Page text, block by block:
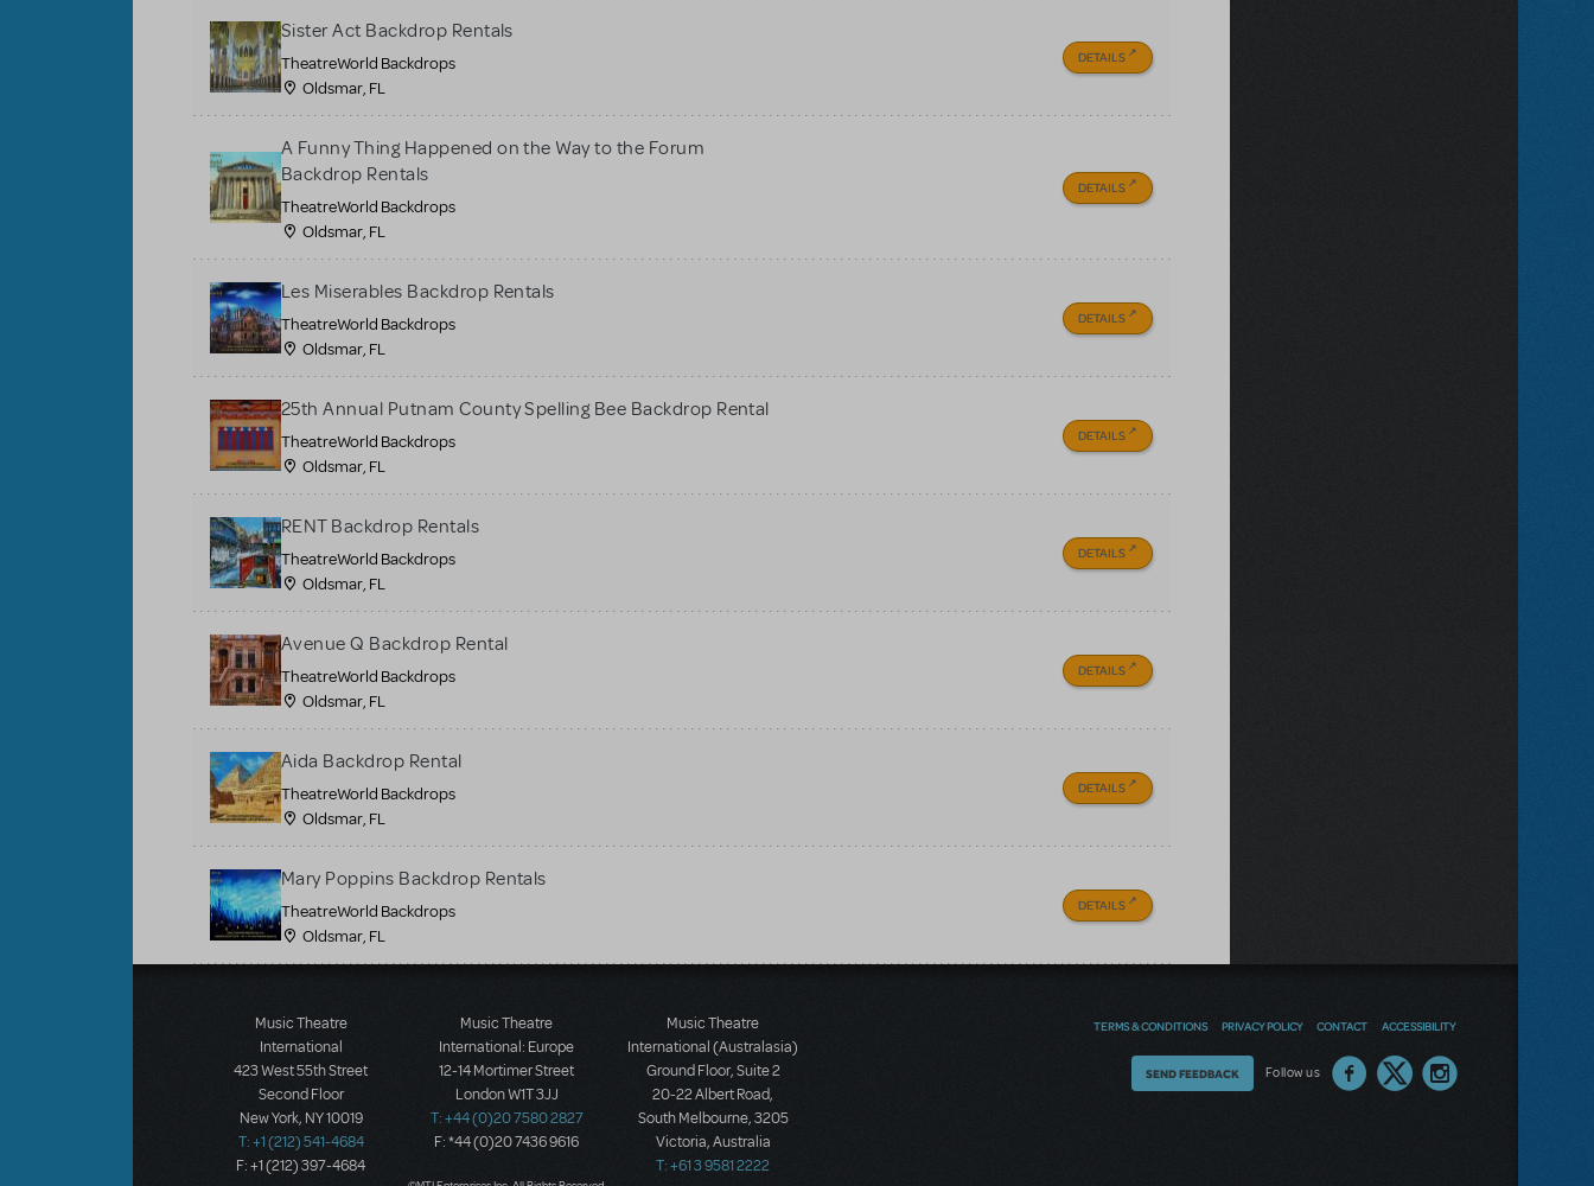
Sister Act Backdrop Rentals
TheatreWorld Backdrops
Oldsmar, FL
DETAILS
A Funny Thing Happened on the Way to the Forum
Backdrop Rentals
TheatreWorld Backdrops
Oldsmar, FL
DETAILS
Les Miserables Backdrop Rentals
TheatreWorld Backdrops
Oldsmar, FL
DETAILS
25th Annual Putnam County Spelling Bee Backdrop Rental
TheatreWorld Backdrops
Oldsmar, FL
DETAILS
RENT Backdrop Rentals
TheatreWorld Backdrops
Oldsmar, FL
DETAILS
Avenue Q Backdrop Rental
TheatreWorld Backdrops
Oldsmar, FL
DETAILS
Aida Backdrop Rental
TheatreWorld Backdrops
Oldsmar, FL
DETAILS
Mary Poppins Backdrop Rentals
TheatreWorld Backdrops
Oldsmar, FL
DETAILS
Music Theatre
International
423 West 55th Street
Second Floor
New York, NY 10019
T: +1 (212) 541-4684
F: +1 (212) 397-4684
Music Theatre
International: Europe
12-14 Mortimer Street
London W1T 3JJ
T: +44 (0)20 7580 2827
F: *44 (0)20 7436 9616
Music Theatre
International (Australasia)
Ground Floor, Suite 2
20-22 Albert Road,
South Melbourne, 3205
Victoria, Australia
T: +61 3 9581 2222
TERMS & CONDITIONS PRIVACY POLICY CONTACT ACCESSIBILITY
Follow us
Thoughts
SEND FEEDBACK